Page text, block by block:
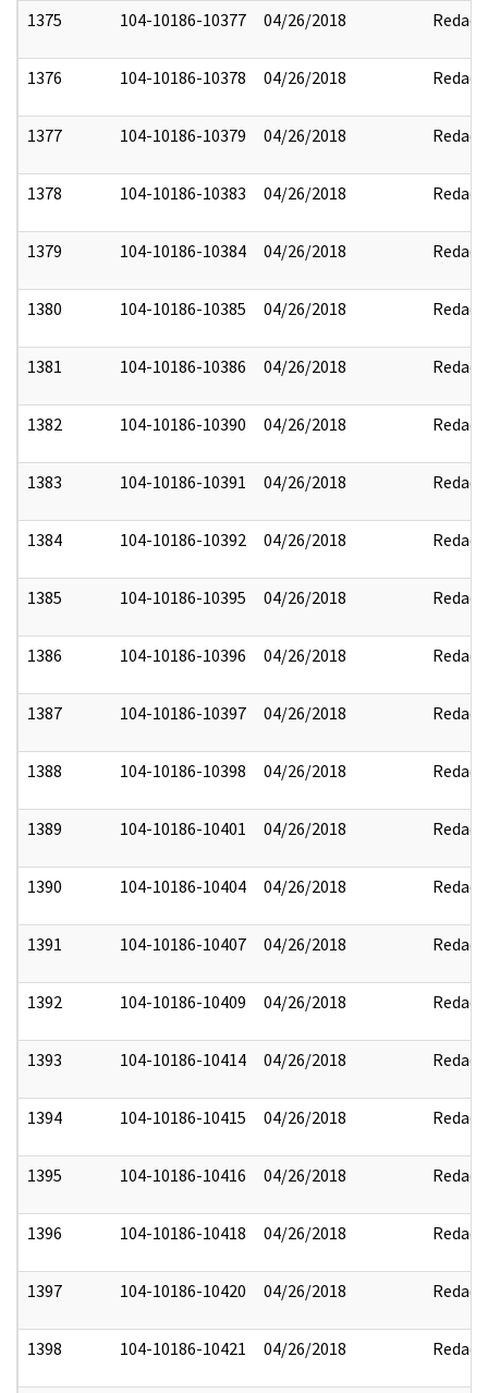
1375 104-10186-10377 04/26/2018 Redact
1376 104-10186-10378 04/26/2018 Redact
1377 104-10186-10379 04/26/2018 Redact
1378 104-10186-10383 04/26/2018 Redact
1379 104-10186-10384 04/26/2018 Redact
1380 104-10186-10385 04/26/2018 Redact
1381 104-10186-10386 04/26/2018 Redact
1382 104-10186-10390 04/26/2018 Redact
1383 104-10186-10391 04/26/2018 Redact
1384 104-10186-10392 04/26/2018 Redact
1385 104-10186-10395 04/26/2018 Redact
1386 104-10186-10396 04/26/2018 Redact
1387 104-10186-10397 04/26/2018 Redact
1388 104-10186-10398 04/26/2018 Redact
1389 104-10186-10401 04/26/2018 Redact
1390 104-10186-10404 04/26/2018 Redact
1391 104-10186-10407 04/26/2018 Redact
1392 104-10186-10409 04/26/2018 Redact
1393 104-10186-10414 04/26/2018 Redact
1394 104-10186-10415 04/26/2018 Redact
1395 104-10186-10416 04/26/2018 Redact
1396 104-10186-10418 04/26/2018 Redact
1397 104-10186-10420 04/26/2018 Redact
1398 104-10186-10421 04/26/2018 Redact